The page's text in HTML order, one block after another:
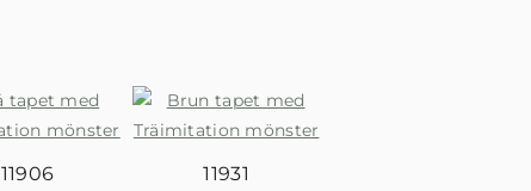
11906 11931